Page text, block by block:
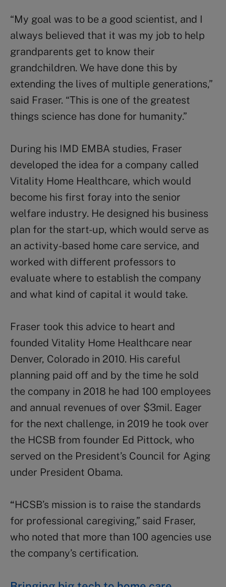
“My goal was to be a good scientist, and I
always believed that it was my job to help
grandparents get to know their
grandchildren. We have done this by
extending the lives of multiple generations,”
said Fraser. “This is one of the greatest
things science has done for humanity.”
During his IMD EMBA studies, Fraser
developed the idea for a company called
Vitality Home Healthcare, which would
become his first foray into the senior
welfare industry. He designed his business
plan for the start-up, which would serve as
an activity-based home care service, and
worked with different professors to
evaluate where to establish the company
and what kind of capital it would take.
Fraser took this advice to heart and
founded Vitality Home Healthcare near
Denver, Colorado in 2010. His careful
planning paid off and by the time he sold
the company in 2018 he had 100 employees
and annual revenues of over $3mil. Eager
for the next challenge, in 2019 he took over
the HCSB from founder Ed Pittock, who
served on the President’s Council for Aging
under President Obama.
“HCSB’s mission is to raise the standards
for professional caregiving,” said Fraser,
who noted that more than 100 agencies use
the company’s certification.